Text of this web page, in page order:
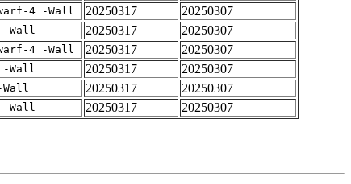
4 -Wall 20250317
20250307
-Wall 20250317
20250307
4 -Wall 20250317
20250307
-Wall 20250317
20250307
20250317
20250307
-Wall 20250317 20250307